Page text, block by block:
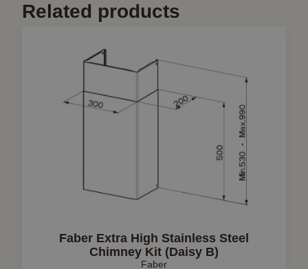
Related products
Faber Extra High Stainless Steel
Chimney Kit (Daisy B)
Faber